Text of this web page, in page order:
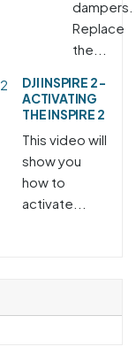
dampers.
Replace
the...
DJI INSPIRE 2 -
ACTIVATING
THE INSPIRE 2
This video will
show you
how to
activate...